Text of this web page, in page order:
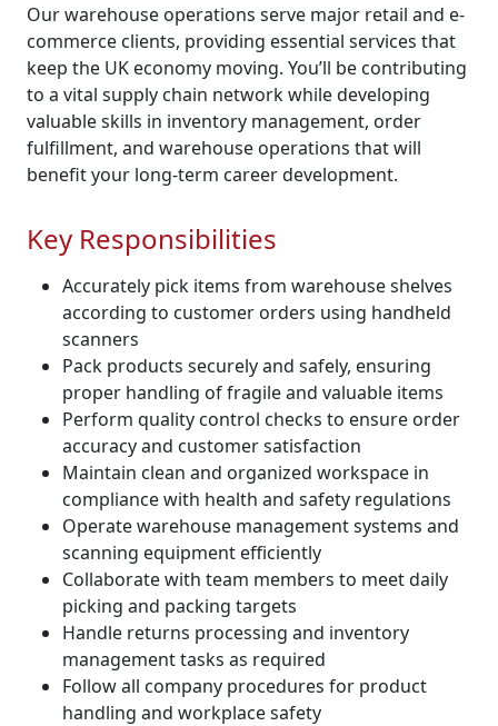
Our warehouse operations serve major retail and e-
commerce clients, providing essential services that
keep the UK economy moving. You’ll be contributing
to a vital supply chain network while developing
valuable skills in inventory management, order
fulfillment, and warehouse operations that will
benefit your long-term career development.
Key Responsibilities
Accurately pick items from warehouse shelves
according to customer orders using handheld
scanners
Pack products securely and safely, ensuring
proper handling of fragile and valuable items
Perform quality control checks to ensure order
accuracy and customer satisfaction
Maintain clean and organized workspace in
compliance with health and safety regulations
Operate warehouse management systems and
scanning equipment efficiently
Collaborate with team members to meet daily
picking and packing targets
Handle returns processing and inventory
management tasks as required
Follow all company procedures for product
handling and workplace safety